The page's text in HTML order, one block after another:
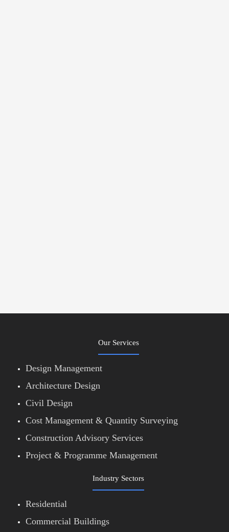
Our Services
Design Management
Architecture Design
Civil Design
Cost Management & Quantity Surveying
Construction Advisory Services
Project & Programme Management
Industry Sectors
Residential
Commercial Buildings